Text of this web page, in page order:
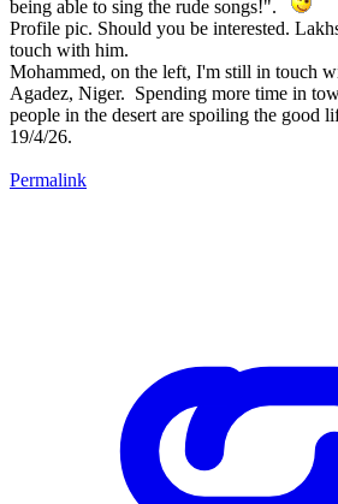
being able to sing the rude songs!".
Profile pic. Should you be interested.
touch with him.
Mohammed, on the left, I'm still in touch
Agadez, Niger. Spending more time in
people in the desert are spoiling the good
19/4/26.
Permalink